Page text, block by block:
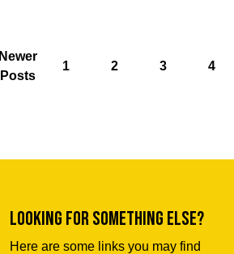
Newer
Posts
1 2 3 4
Looking for something else?
Here are some links you may find